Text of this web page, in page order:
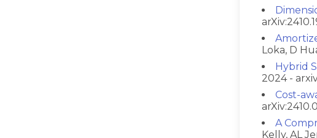
Loka, D
Hybrid
2024 -
Cost-
A
Kelly, AL